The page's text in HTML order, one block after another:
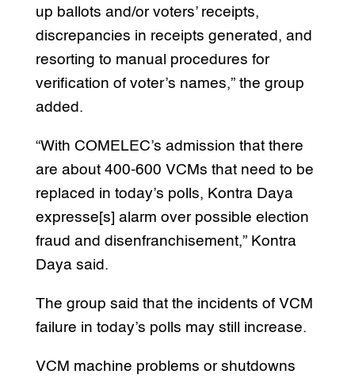
up ballots and/or voters’ receipts,
discrepancies in receipts generated, and
resorting to manual procedures for
verification of voter’s names,” the group
added.
“With COMELEC’s admission that there
are about 400-600 VCMs that need to be
replaced in today’s polls, Kontra Daya
expresse[s] alarm over possible election
fraud and disenfranchisement,” Kontra
Daya said.
The group said that the incidents of VCM
failure in today’s polls may still increase.
VCM machine problems or shutdowns